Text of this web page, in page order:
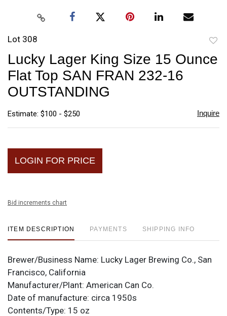
Lot 308
Lucky Lager King Size 15 Ounce
Flat Top SAN FRAN 232-16
OUTSTANDING
Estimate: $100 - $250 Inquire
LOGIN FOR PRICE
Bid increments chart
ITEM DESCRIPTION PAYMENTS SHIPPING INFO
Brewer/Business Name: Lucky Lager Brewing Co., San
Francisco, California
Manufacturer/Plant: American Can Co.
Date of manufacture: circa 1950s
Contents/Type: 15 oz